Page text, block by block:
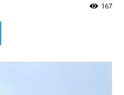
167